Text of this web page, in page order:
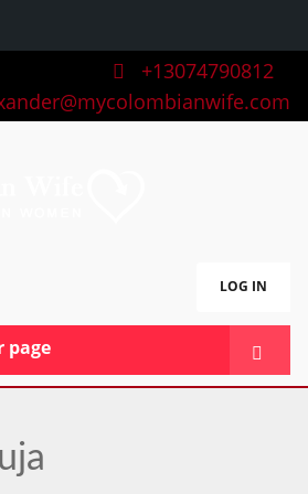
+13074790812
LOG IN
page